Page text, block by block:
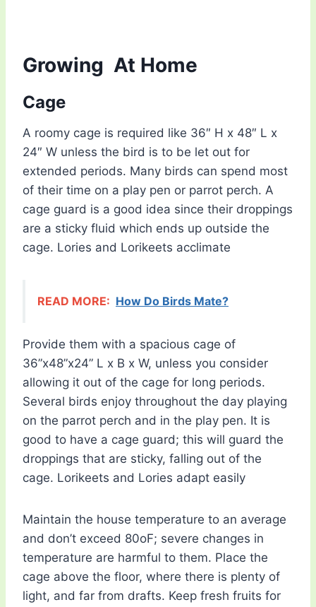
Growing At Home
Cage
A roomy cage is required like 36″ H x 48″ L x
24″ W unless the bird is to be let out for
extended periods. Many birds can spend most
of their time on a play pen or parrot perch. A
cage guard is a good idea since their droppings
are a sticky fluid which ends up outside the
cage. Lories and Lorikeets acclimate
READ MORE: How Do Birds Mate?
Provide them with a spacious cage of
36”x48”x24” L x B x W, unless you consider
allowing it out of the cage for long periods.
Several birds enjoy throughout the day playing
on the parrot perch and in the play pen. It is
good to have a cage guard; this will guard the
droppings that are sticky, falling out of the
cage. Lorikeets and Lories adapt easily
Maintain the house temperature to an average
and don’t exceed 80oF; severe changes in
temperature are harmful to them. Place the
cage above the floor, where there is plenty of
light, and far from drafts. Keep fresh fruits for